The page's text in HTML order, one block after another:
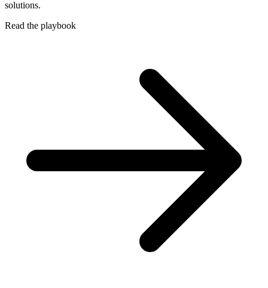
solutions.
Read the playbook